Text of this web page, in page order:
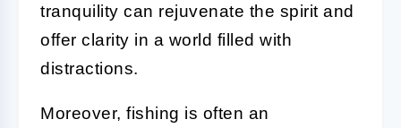
tranquility can rejuvenate the spirit and
offer clarity in a world filled with
distractions.
Moreover, fishing is often an